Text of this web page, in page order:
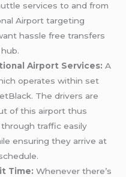
services to and from
Airport targeting
hassle free transfers
Airport Services: A
operates within set
The drivers are
of this airport thus
traffic easily
ensuring they arrive at
Time: Whenever there’s